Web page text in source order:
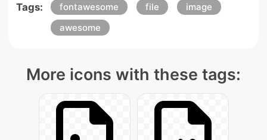
Tags: fontawesome file
image
awesome
More icons with these tags: